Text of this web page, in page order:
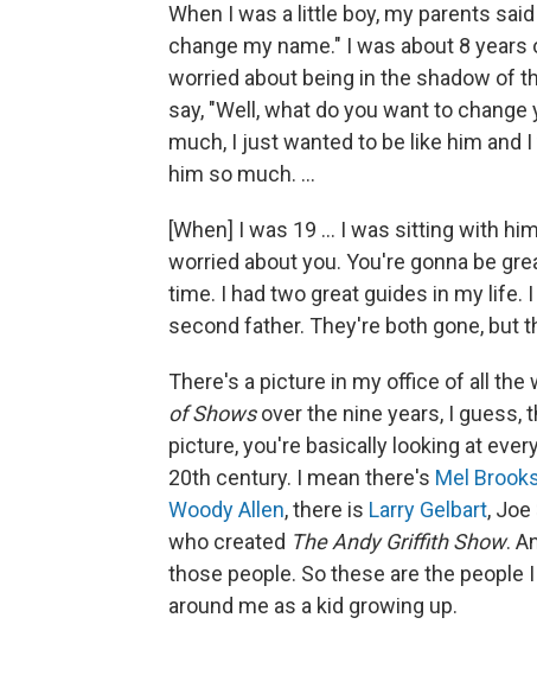
When I was a little boy, my parents
change my name." I was about 8 years
worried about being in the shadow of
say, "Well, what do you want to
much, I just wanted to be like him and
him so much. ...
[When] I was 19 … I was sitting with
worried about you. You're gonna be
time. I had two great guides in my life.
second father. They're both gone, but
There's a picture in my office of all
of Showsover the nine years, I guess,
picture, you're basically looking at
20th century. I mean there's Mel
Woody Allen, there is Larry Gelbart,
who created The Andy Griffith Show.
those people. So these are the people
around me as a kid growing up.